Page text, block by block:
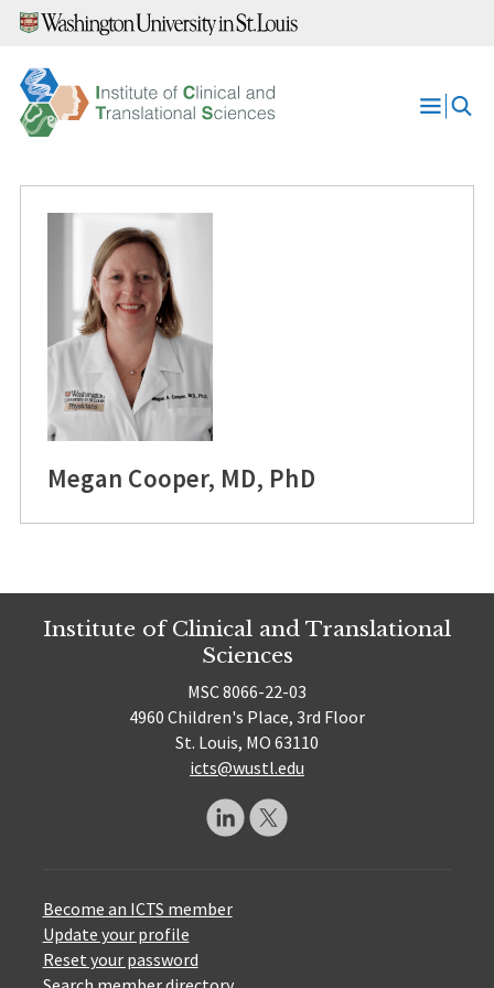
Skip
content
Open
Megan Cooper, MD, PhD
Institute of Clinical and Translational
Sciences
MSC 8066-22-03
4960 Children's Place, 3rd Floor
St. Louis, MO 63110
icts@wustl.edu
Become an ICTS member
Update your profile
Reset your password